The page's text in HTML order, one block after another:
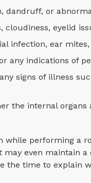
dandruff, or
eyelid
infection, ear
any indications of
signs of illness
the internal
performing a
even maintain
the time to explain